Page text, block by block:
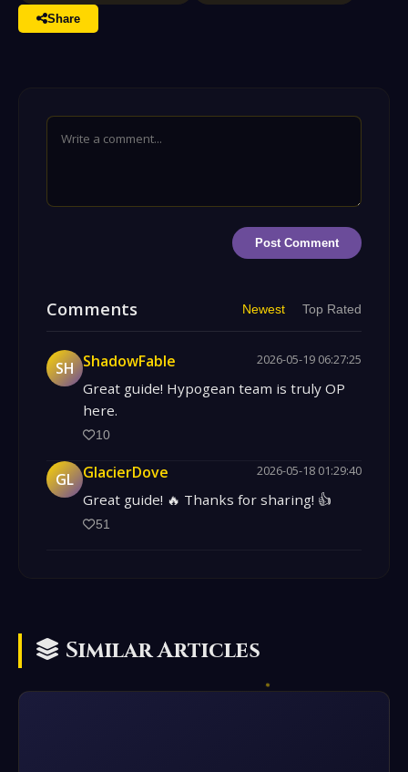
Share
Post Comment
Comments Newest Top Rated
SH ShadowFable 2026-05-19 06:27:25
Great guide! Hypogean team is truly OP
here.
10
GL GlacierDove 2026-05-18 01:29:40
Great guide! 🔥 Thanks for sharing! 👍
51
Similar Articles